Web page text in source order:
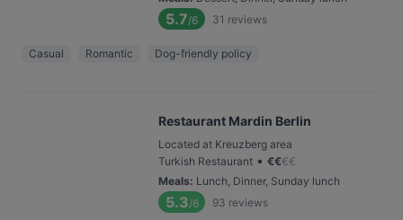
5.7/6 31 reviews
Casual Romantic Dog-friendly policy
Restaurant Mardin Berlin
Located at Kreuzberg area
Turkish Restaurant • €€€€
Meals: Lunch, Dinner, Sunday lunch
5.3/6 93 reviews